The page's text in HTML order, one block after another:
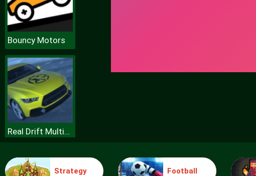
Bouncy Motors
Real Drift Multiplayer
Strategy Football